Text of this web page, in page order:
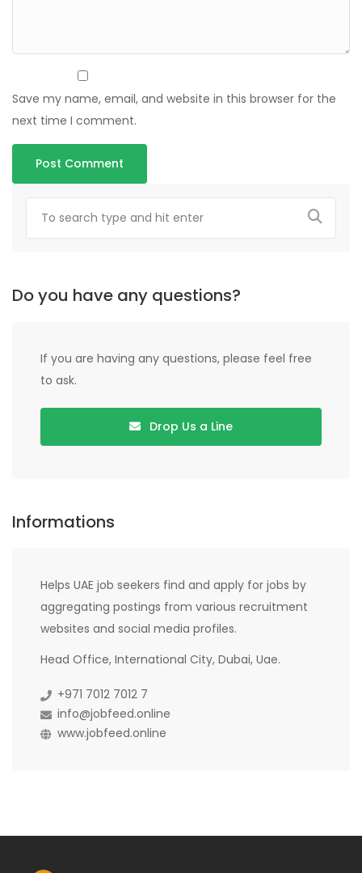
Save my name, email, and website in this browser for the
next time I comment.
Do you have any questions?
If you are having any questions, please feel free
to ask.
Drop Us a Line
Informations
Helps UAE job seekers find and apply for jobs by
aggregating postings from various recruitment
websites and social media profiles.
Head Office, International City, Dubai, Uae.
+971 7012 7012 7
info@jobfeed.online
www.jobfeed.online